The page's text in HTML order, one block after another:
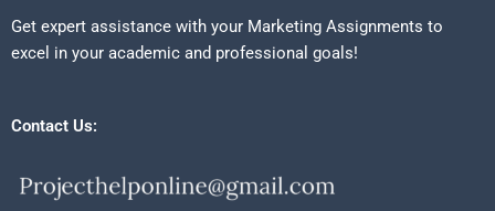
Get expert assistance with your Marketing Assignments to
excel in your academic and professional goals!
Contact Us: